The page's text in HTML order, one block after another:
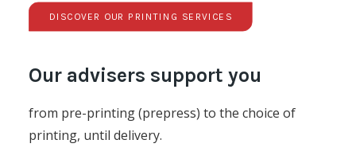
DISCOVER OUR PRINTING SERVICES
Our advisers support you
from pre-printing (prepress) to the choice of
printing, until delivery.